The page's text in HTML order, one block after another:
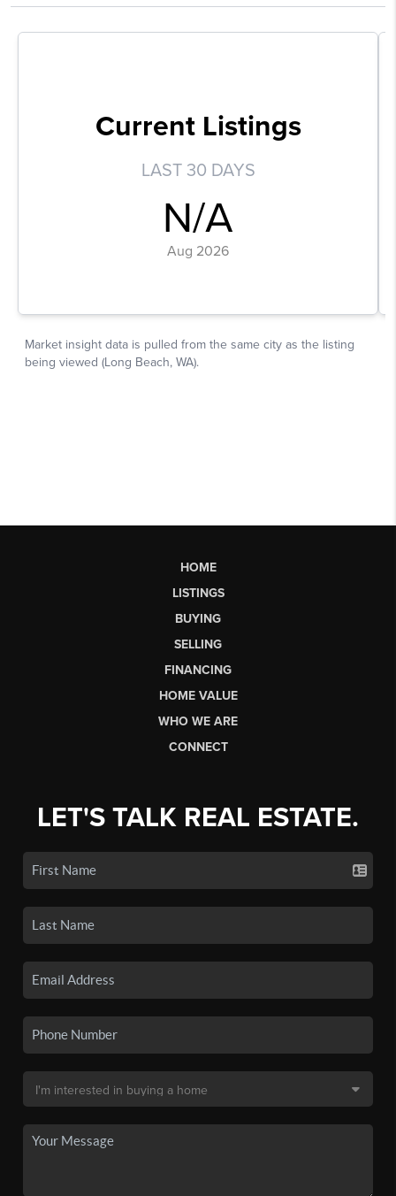
HOME
LISTINGS
BUYING
SELLING
FINANCING
HOME VALUE
WHO WE ARE
CONNECT
LET'S TALK REAL ESTATE.